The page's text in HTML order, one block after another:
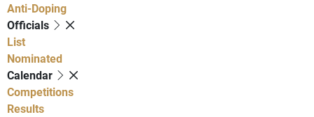
Anti-Doping
Officials
List
Nominated
Calendar
Competitions
Results